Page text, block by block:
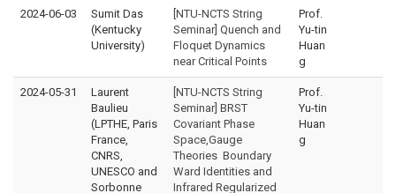
2024-06-03
Sumit Das
(Kentucky
University)
[NTU-NCTS String
Seminar] Quench and
Floquet Dynamics
near Critical Points
Prof.
Yu-tin
Huan
g
2024-05-31
Laurent
Baulieu
(LPTHE, Paris
France,
CNRS,
UNESCO and
Sorbonne
[NTU-NCTS String
Seminar] BRST
Covariant Phase
Space,Gauge
Theories Boundary
Ward Identities and
Infrared Regularized
Prof.
Yu-tin
Huan
g